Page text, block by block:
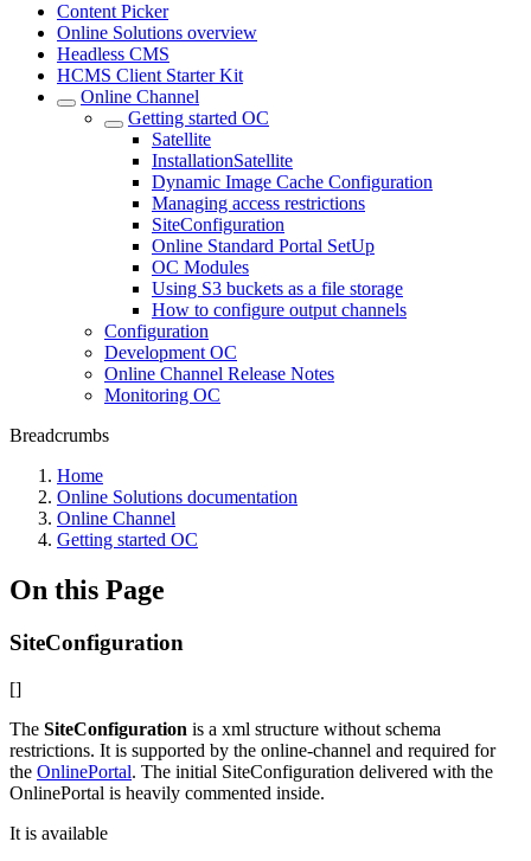
Content Picker
Online Solutions overview
Headless CMS
HCMS Client Starter Kit
Online Channel
Getting started OC
Satellite
InstallationSatellite
Dynamic Image Cache Configuration
Managing access restrictions
SiteConfiguration
Online Standard Portal SetUp
OC Modules
Using S3 buckets as a file storage
How to configure output channels
Configuration
Development OC
Online Channel Release Notes
Monitoring OC
Breadcrumbs
Home
Online Solutions documentation
Online Channel
Getting started OC
On this Page
SiteConfiguration
[]
The SiteConfiguration is a xml structure without schema
restrictions. It is supported by the online-channel and required for
the OnlinePortal. The initial SiteConfiguration delivered with the
OnlinePortal is heavily commented inside.
It is available